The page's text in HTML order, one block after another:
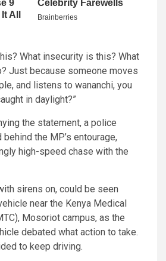
What insecurity is this? What
Just because someone moves
and listens to wananchi, you
in daylight?”
the statement, a police
the MP’s entourage,
high-speed chase with the
sirens on, could be seen
near the Kenya Medical
Mosoriot campus, as the
debated what action to take.
to keep driving.